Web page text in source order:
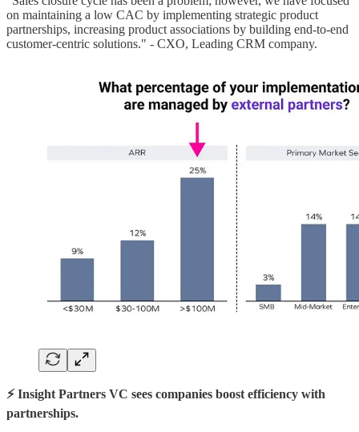
on maintaining a low CAC by implementing strategic product
partnerships, increasing product associations by building end-to-end
customer-centric solutions." - CXO, Leading CRM company.
⚡️ Insight Partners VC sees companies boost efficiency with
partnerships.